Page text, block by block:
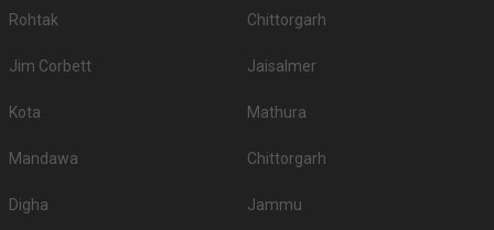
Rohtak Chittorgarh
Jim Corbett Jaisalmer
Kota Mathura
Mandawa Chittorgarh
Digha Jammu